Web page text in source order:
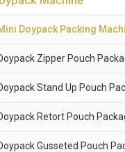
Doypack Packing
Zipper Pouch
Stand Up Pouch
Retort Pouch
Gusseted Pouch